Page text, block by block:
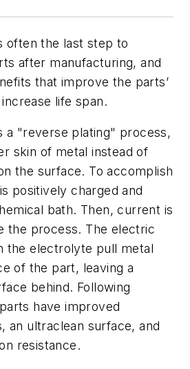
often the last step to
after manufacturing, and
that improve the parts’
life span.
a "reverse plating" process,
skin of metal instead of
the surface. To accomplish
positively charged and
bath. Then, current is
the process. The electric
the electrolyte pull metal
of the part, leaving a
behind. Following
have improved
an ultraclean surface, and
resistance.